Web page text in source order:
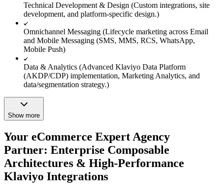
Technical Development & Design (Custom integrations, site
development, and platform-specific design.)
Omnichannel Messaging (Lifecycle marketing across Email
and Mobile Messaging (SMS, MMS, RCS, WhatsApp,
Mobile Push)
Data & Analytics (Advanced Klaviyo Data Platform
(AKDP/CDP) implementation, Marketing Analytics, and
data/segmentation strategy.)
Show more
Your eCommerce Expert Agency
Partner: Enterprise Composable
Architectures & High-Performance
Klaviyo Integrations